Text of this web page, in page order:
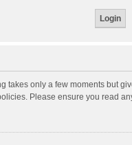
takes only a few moments but
Please ensure you read